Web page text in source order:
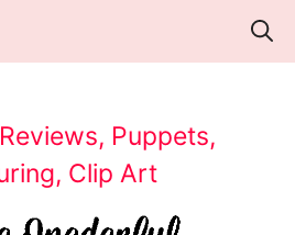
Puppets,
Clip Art